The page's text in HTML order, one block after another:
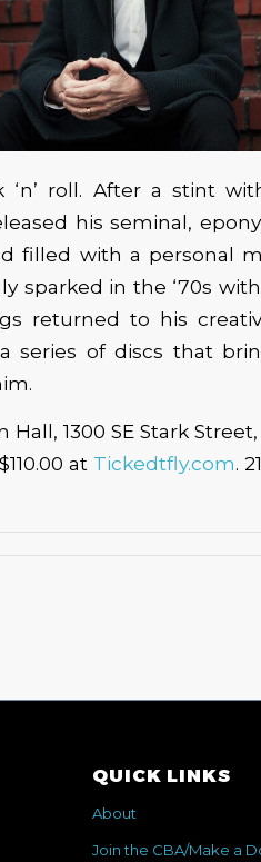
‘n’ roll. After a stint
his seminal,
filled with a personal
sparked in the ‘70s
returned to his
series of discs that
Hall, 1300 SE Stark
at Tickedtfly.com.
QUICK LINKS
About
Join the CBA/Make a